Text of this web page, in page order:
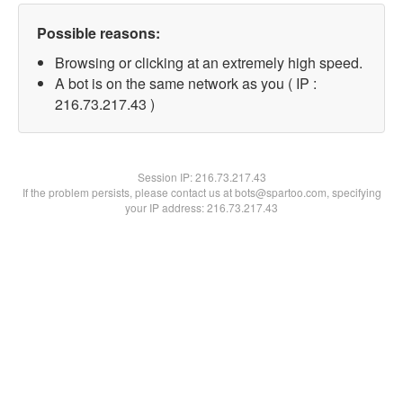
Possible reasons:
Browsing or clicking at an extremely high speed.
A bot is on the same network as you ( IP :
216.73.217.43 )
Session IP:216.73.217.43
If the problem persists, please contact us at bots@spartoo.com, specifying
your IP address: 216.73.217.43